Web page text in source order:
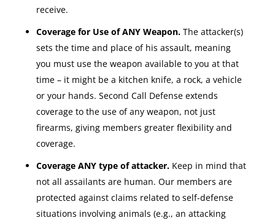
receive.
Coverage for Use of ANY Weapon.The attacker(s)
sets the time and place of his assault, meaning
you must use the weapon available to you at that
time – it might be a kitchen knife, a rock, a vehicle
or your hands. Second Call Defense extends
coverage to the use of any weapon, not just
firearms, giving members greater flexibility and
coverage.
Coverage ANY type of attacker.Keep in mind that
not all assailants are human. Our members are
protected against claims related to self-defense
situations involving animals (e.g., an attacking